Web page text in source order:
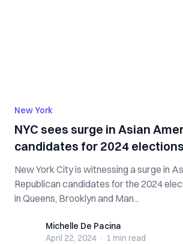
New York
NYC sees surge in Asian
candidates for 2024 elections
New York City is witnessing a surge in
Republican candidates for the 2024
in Queens, Brooklyn and Man...
Michelle De Pacina
Michelle De Pacina
April 22, 2024 · 1 min read